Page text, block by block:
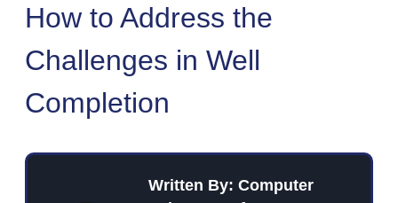
How to Address the
Challenges in Well
Completion
Written By: Computer